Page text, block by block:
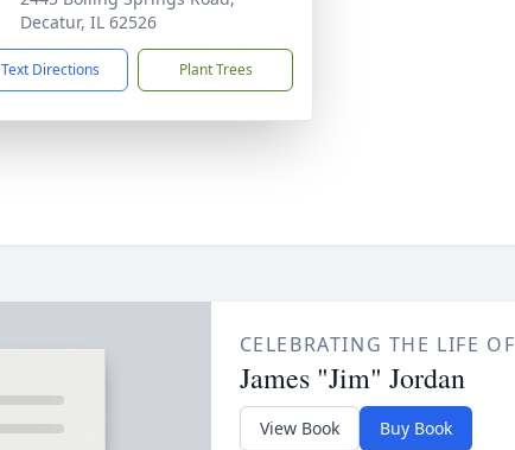
Decatur, IL 62526
Text Directions Plant Trees
CELEBRATING THE LIFE OF
James "Jim" Jordan
View Book Buy Book